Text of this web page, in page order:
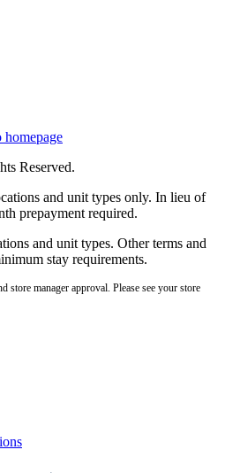
Reserved.
and unit types only. In lieu of
prepayment required.
and unit types. Other terms and
stay requirements.
store manager approval. Please see your store